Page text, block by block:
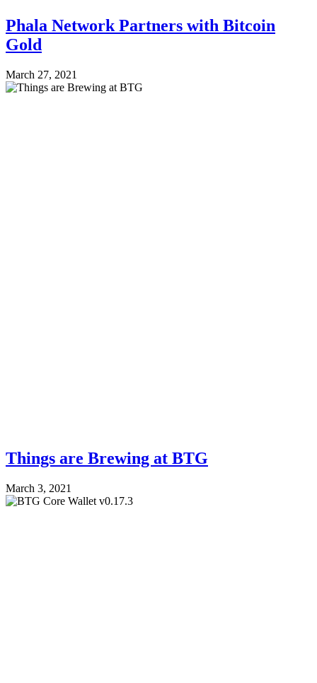
Phala Network Partners with Bitcoin
Gold
March 27, 2021
Things are Brewing at BTG
March 3, 2021